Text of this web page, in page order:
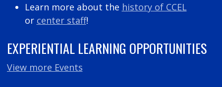
Learn more about the history of CCEL
or center staff!
EXPERIENTIAL LEARNING OPPORTUNITIES
View more Events